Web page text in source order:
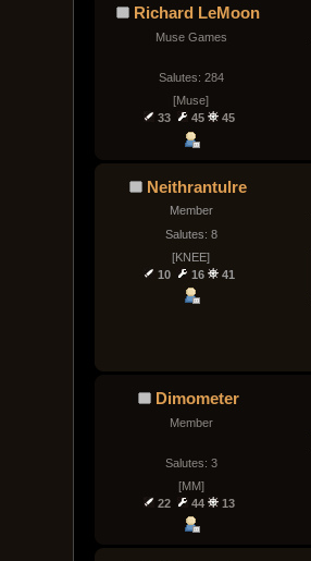
Richard LeMoon
Muse Games
Salutes: 284
[Muse]
33
45 45
Neithrantulre
Member
Salutes: 8
[KNEE]
10
16 41
Dimometer
Member
Salutes: 3
[MM]
22
44 13